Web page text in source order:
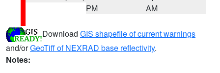
PM
AM
Download GIS shapefile of current warnings
and/orGeoTiff of NEXRAD base reflectivity.
Notes: